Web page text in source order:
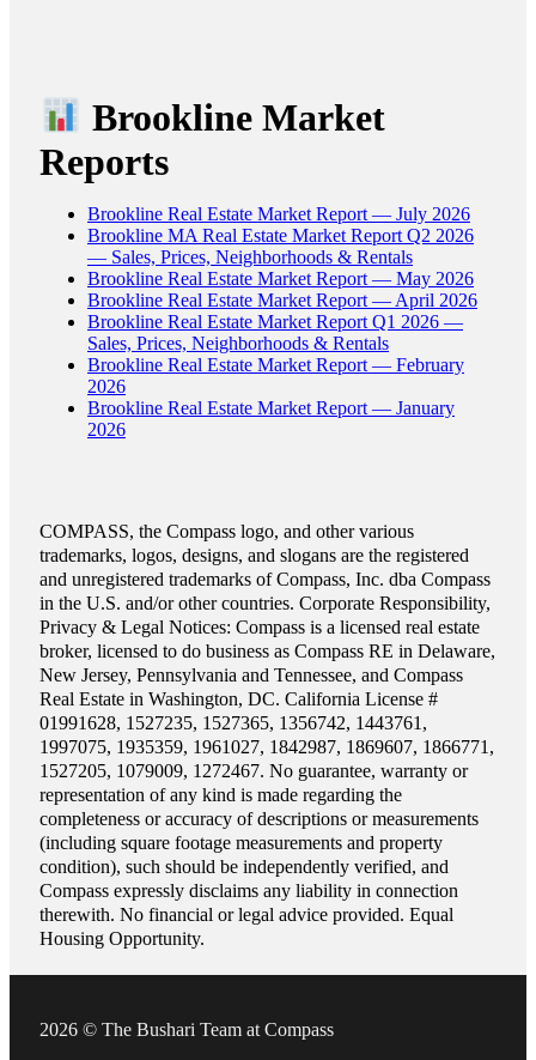
Brookline Market
Reports
Brookline Real Estate Market Report — July 2026
Brookline MA Real Estate Market Report Q2 2026
— Sales, Prices, Neighborhoods & Rentals
Brookline Real Estate Market Report — May 2026
Brookline Real Estate Market Report — April 2026
Brookline Real Estate Market Report Q1 2026 —
Sales, Prices, Neighborhoods & Rentals
Brookline Real Estate Market Report — February
2026
Brookline Real Estate Market Report — January
2026
COMPASS, the Compass logo, and other various
trademarks, logos, designs, and slogans are the registered
and unregistered trademarks of Compass, Inc. dba Compass
in the U.S. and/or other countries. Corporate Responsibility,
Privacy & Legal Notices: Compass is a licensed real estate
broker, licensed to do business as Compass RE in Delaware,
New Jersey, Pennsylvania and Tennessee, and Compass
Real Estate in Washington, DC. California License #
01991628, 1527235, 1527365, 1356742, 1443761,
1997075, 1935359, 1961027, 1842987, 1869607, 1866771,
1527205, 1079009, 1272467. No guarantee, warranty or
representation of any kind is made regarding the
completeness or accuracy of descriptions or measurements
(including square footage measurements and property
condition), such should be independently verified, and
Compass expressly disclaims any liability in connection
therewith. No financial or legal advice provided. Equal
Housing Opportunity.
2026 © The Bushari Team at Compass